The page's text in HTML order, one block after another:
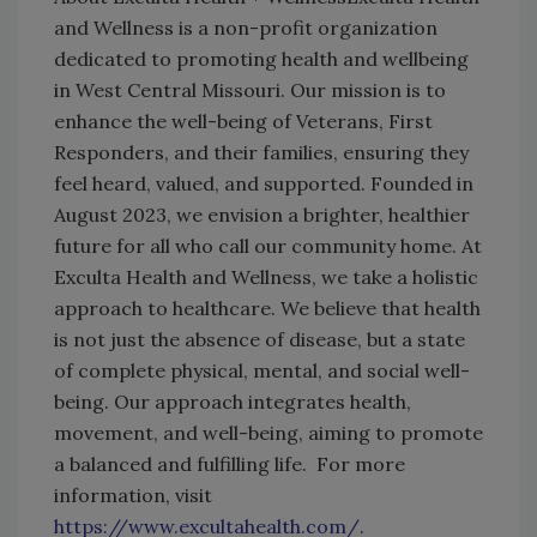
and Wellness is a non-profit organization
dedicated to promoting health and wellbeing
in West Central Missouri. Our mission is to
enhance the well-being of Veterans, First
Responders, and their families, ensuring they
feel heard, valued, and supported. Founded in
August 2023, we envision a brighter, healthier
future for all who call our community home. At
Exculta Health and Wellness, we take a holistic
approach to healthcare. We believe that health
is not just the absence of disease, but a state
of complete physical, mental, and social well-
being. Our approach integrates health,
movement, and well-being, aiming to promote
a balanced and fulfilling life. For more
information, visit
https://www.excultahealth.com/.